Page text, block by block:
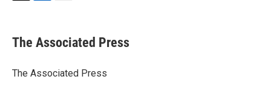
t
t
r
k
e
I
i
l
The Associated Press
The Associated Press